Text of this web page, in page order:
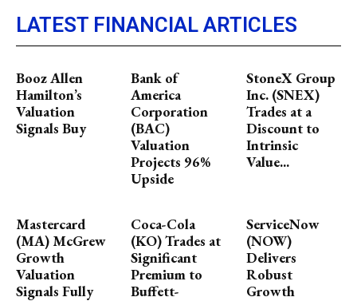
LATEST FINANCIAL ARTICLES
Booz Allen
Hamilton’s
Valuation
Signals Buy
Bank of
America
Corporation
(BAC)
Valuation
Projects 96%
Upside
StoneX Group
Inc. (SNEX)
Trades at a
Discount to
Intrinsic
Value...
Mastercard
(MA) McGrew
Growth
Valuation
Signals Fully
Coca-Cola
(KO) Trades at
Significant
Premium to
Buffett-
ServiceNow
(NOW)
Delivers
Robust
Growth